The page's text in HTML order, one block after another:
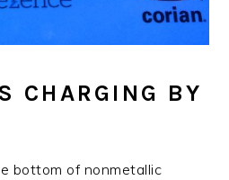
CHARGING BY
bottom of nonmetallic